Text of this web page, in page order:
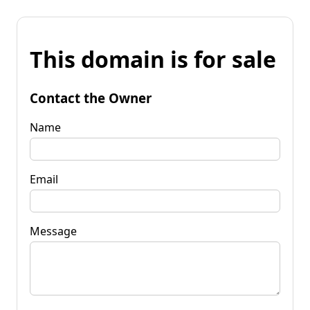
This domain is for sale
Contact the Owner
Name
Email
Message